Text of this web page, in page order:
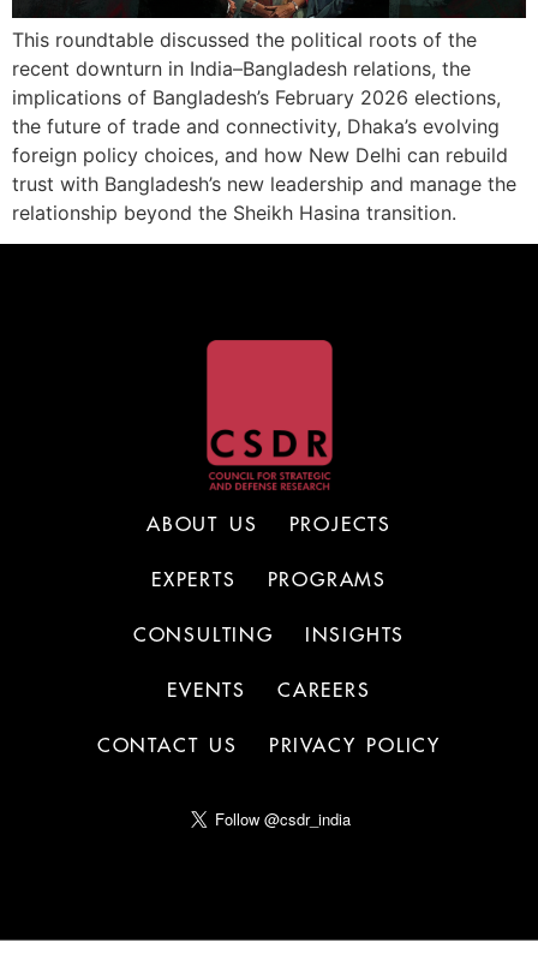
This roundtable discussed the political roots of the
recent downturn in India–Bangladesh relations, the
implications of Bangladesh’s February 2026 elections,
the future of trade and connectivity, Dhaka’s evolving
foreign policy choices, and how New Delhi can rebuild
trust with Bangladesh’s new leadership and manage the
relationship beyond the Sheikh Hasina transition.
ABOUT US PROJECTS
EXPERTS PROGRAMS
CONSULTING INSIGHTS
EVENTS CAREERS
CONTACT US PRIVACY POLICY